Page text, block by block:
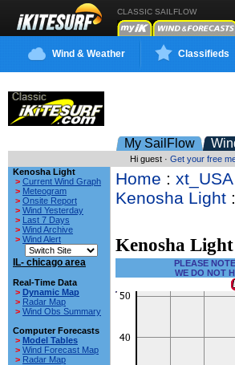
CLASSIC SAILFLOW
Wind & Weather Classifieds
My SailFlow
Hi guest · Get your free
Kenosha Light
> Current Wind Graph
> Meteogram
> Onsite Report
> Wind Yesterday
> Last 7 Days
> Wind Archive
> Wind Alert
IL- chicago area
Real-Time Data
> Dynamic Map
> Radar Map
> Wind Obs Summary
Computer Forecasts
> Model Tables
> Wind Forecast Map
> Radar Map
Home : xt_USA
Kenosha Light
Kenosha Light
PLEASE
WE DO NOT